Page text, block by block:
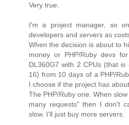
Very true.
I'm a project manager, so
developers and servers as
When the decision is about to
money or PHP/Ruby devs
DL360G7 with 2 CPUs (that
16) from 10 days of a PHP/
I choose if the project has
The PHP/Ruby one. When
many requests" then I don't
slow. I'll just buy more servers.